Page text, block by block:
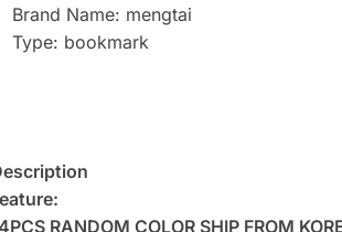
Brand Name: mengtai
Type: bookmark
RANDOM COLOR SHIP FROM